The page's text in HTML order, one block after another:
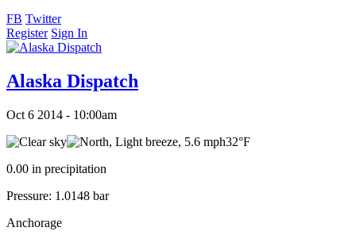
FB Twitter
Register Sign In
Alaska Dispatch
Oct 6 2014 - 10:00am
32°F
0.00 in precipitation
Pressure: 1.0148 bar
Anchorage